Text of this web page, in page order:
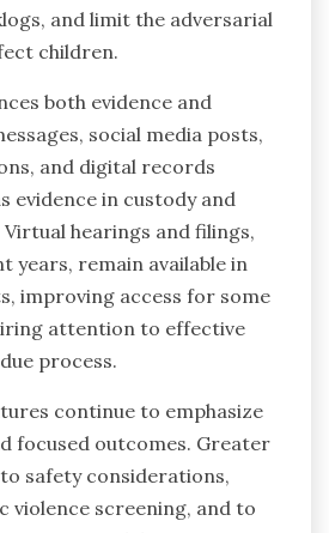
and limit the adversarial
children.
both evidence and
social media posts,
and digital records
evidence in custody and
hearings and filings,
years, remain available in
improving access for some
attention to effective
process.
continue to emphasize
focused outcomes. Greater
safety considerations,
violence screening, and to